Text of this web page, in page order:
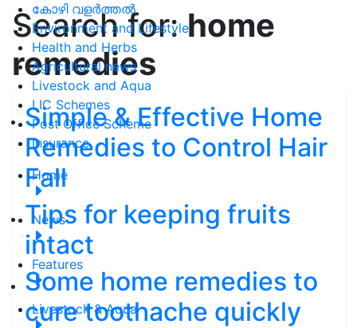
കോഴി വളർത്തൽ
Environment and Lifestyle
Health and Herbs
Agricultural news
Livestock and Aqua
LIC Schemes
Post Office Scheme
Insurance
Home
News
Features
Livestock & Aqua
Search for:home
remedies
Simple & Effective Home
Remedies to Control Hair
Fall
Tips for keeping fruits
intact
Some home remedies to
cure toothache quickly